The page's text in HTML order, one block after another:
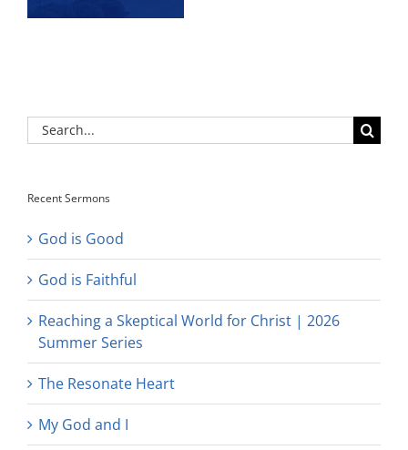
Search
for:
Recent Sermons
God is Good
God is Faithful
Reaching a Skeptical World for Christ | 2026
Summer Series
The Resonate Heart
My God and I